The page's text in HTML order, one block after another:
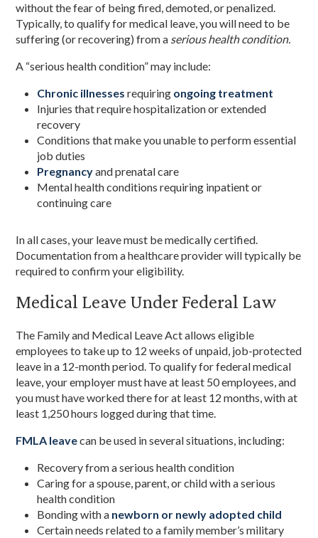
without the fear of being fired, demoted, or penalized.
Typically, to qualify for medical leave, you will need to be
suffering (or recovering) from a serious health condition.
A “serious health condition” may include:
Chronic illnesses requiring ongoing treatment
Injuries that require hospitalization or extended
recovery
Conditions that make you unable to perform essential
job duties
Pregnancyand prenatal care
Mental health conditions requiring inpatient or
continuing care
In all cases, your leave must be medically certified.
Documentation from a healthcare provider will typically be
required to confirm your eligibility.
Medical Leave Under Federal Law
The Family and Medical Leave Act allows eligible
employees to take up to 12 weeks of unpaid, job-protected
leave in a 12-month period. To qualify for federal medical
leave, your employer must have at least 50 employees, and
you must have worked there for at least 12 months, with at
least 1,250 hours logged during that time.
FMLA leavecan be used in several situations, including:
Recovery from a serious health condition
Caring for a spouse, parent, or child with a serious
health condition
Bonding with a newborn or newly adopted child
Certain needs related to a family member’s military